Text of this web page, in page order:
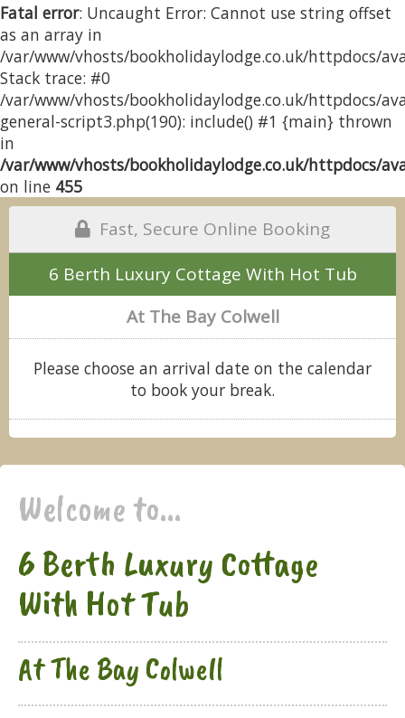
Fatal error: Uncaught Error: Cannot use string offset
as an array in
/var/www/vhosts/bookholidaylodge.co.uk/httpdocs/
Stack trace: #0
/var/www/vhosts/bookholidaylodge.co.uk/httpdocs/
general-script3.php(190): include() #1 {main} thrown
in
/var/www/vhosts/bookholidaylodge.co.uk/httpdocs/
on line 455
Fast, Secure Online Booking
6 Berth Luxury Cottage With Hot Tub
At The Bay Colwell
Please choose an arrival date on the calendar
to book your break.
Welcome to...
6 Berth Luxury Cottage
With Hot Tub
At The Bay Colwell